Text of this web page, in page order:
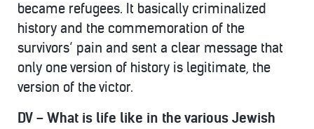
became refugees. It basically criminalized
history and the commemoration of the
survivors’ pain and sent a clear message that
only one version of history is legitimate, the
version of the victor.
DV – What is life like in the various Jewish